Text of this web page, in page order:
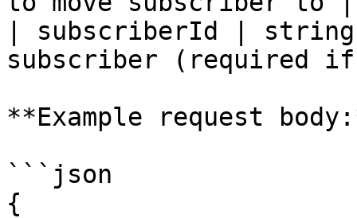
| subscriberId |
subscriber (required
**Example request
```json
{